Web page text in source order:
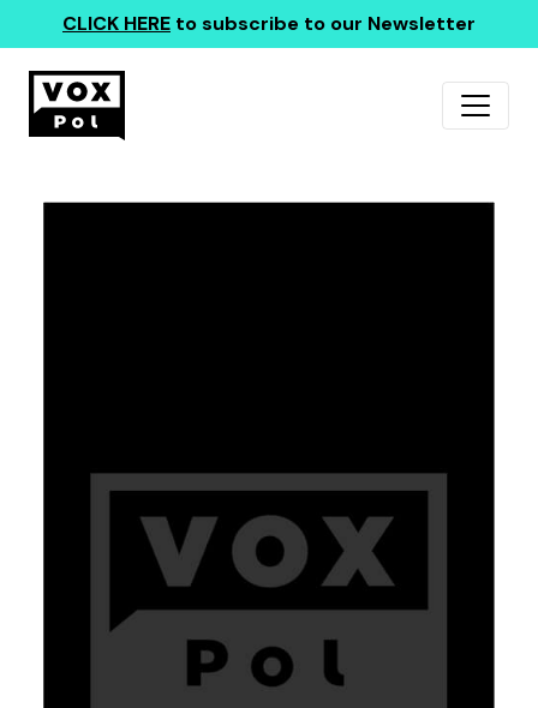
CLICK HERE to subscribe to our Newsletter